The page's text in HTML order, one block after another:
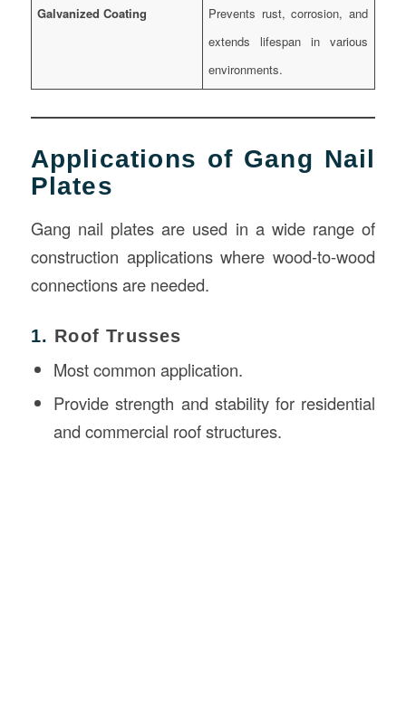
Galvanized Coating
Prevents rust, corrosion, and
extends lifespan in various
environments.
Applications of Gang Nail
Plates
Gang nail plates are used in a wide range of
construction applications where wood-to-wood
connections are needed.
1. Roof Trusses
Most common application.
Provide strength and stability for residential
and commercial roof structures.